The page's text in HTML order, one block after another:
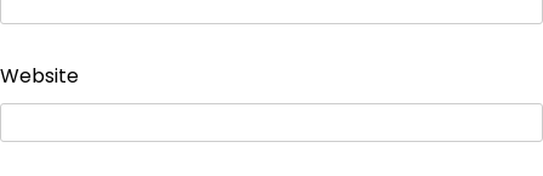
Website